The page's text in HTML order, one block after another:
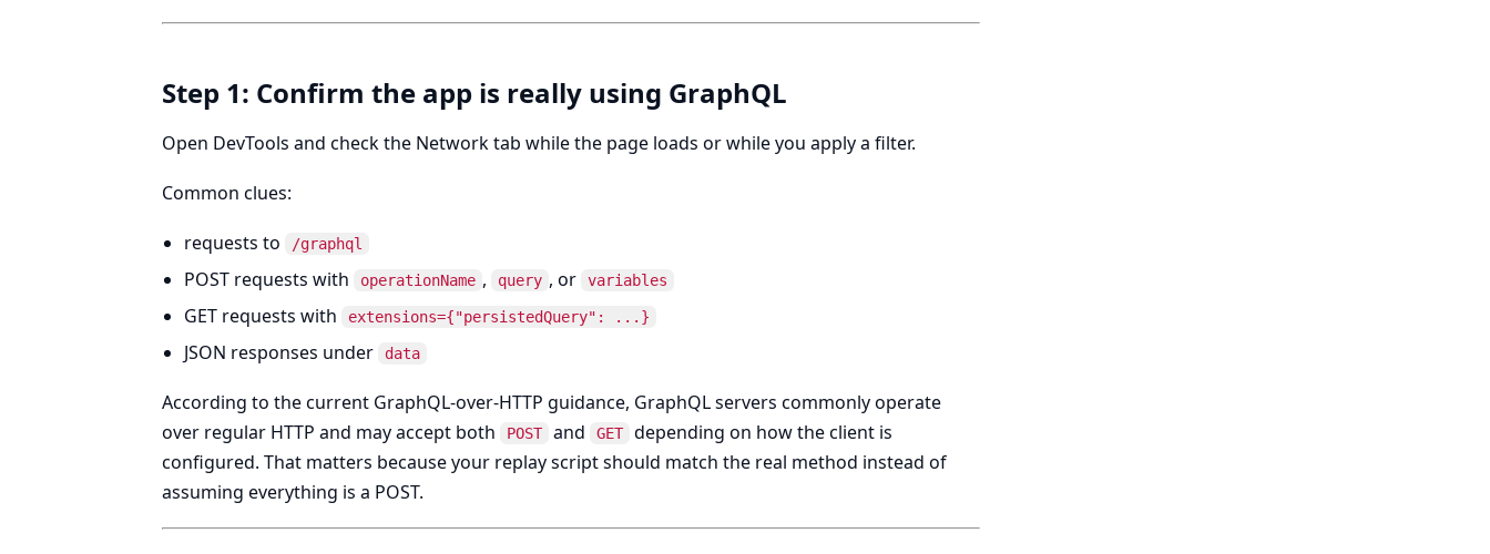
Step 1: Confirm the app is really using GraphQL
Open DevTools and check the Network tab while the page loads or while you apply a filter.
Common clues:
requests to /graphql
POST requests with operationName , query , or variables
GET requests with extensions={"persistedQuery": ...}
JSON responses under data
According to the current GraphQL-over-HTTP guidance, GraphQL servers commonly operate
over regular HTTP and may accept both
POST and GET
depending on how the client is
configured. That matters because your replay script should match the real method instead of
assuming everything is a POST.